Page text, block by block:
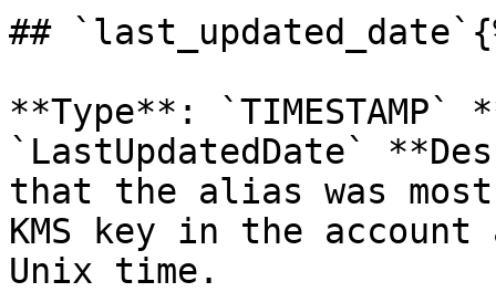
##
**Type**: `TIMESTAMP`
`LastUpdatedDate`
that the alias was
KMS key in the account
Unix time.